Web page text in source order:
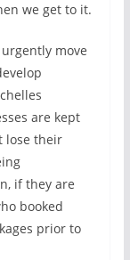
we get to it.
move
are kept
lose their
if they are
booked
prior to